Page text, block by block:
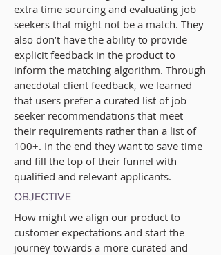
extra time sourcing and evaluating job
seekers that might not be a match. They
also don’t have the ability to provide
explicit feedback in the product to
inform the matching algorithm. Through
anecdotal client feedback, we learned
that users prefer a curated list of job
seeker recommendations that meet
their requirements rather than a list of
100+. In the end they want to save time
and fill the top of their funnel with
qualified and relevant applicants.
OBJECTIVE
How might we align our product to
customer expectations and start the
journey towards a more curated and